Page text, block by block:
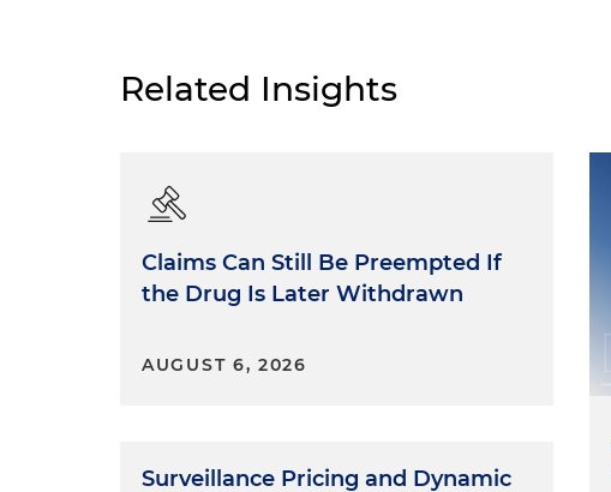
Related Insights
Claims Can Still Be Preempted If
the Drug Is Later Withdrawn
AUGUST 6, 2026
Surveillance Pricing and Dynamic